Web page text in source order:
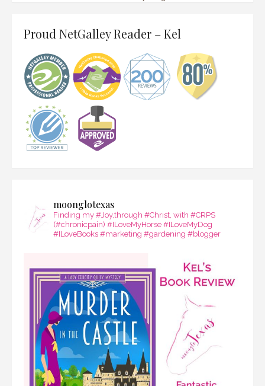
Proud NetGalley Reader – Kel
moonglotexas
Finding my #Joy,through #Christ, with #CRPS
(#chronicpain) #ILoveMyHorse #ILoveMyDog
#ILoveBooks #marketing #gardening #blogger